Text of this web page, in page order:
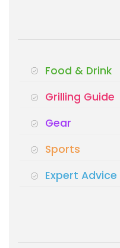
Food & Drink
Grilling Guide
Gear
Sports
Expert Advice